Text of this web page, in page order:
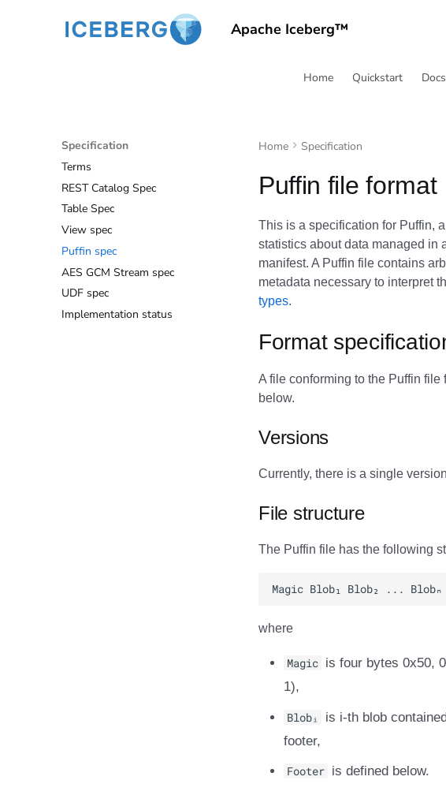
Apache Iceberg™
Home Quickstart Docs
Specification
Terms
REST Catalog Spec
Table Spec
View spec
Puffin spec
AES GCM Stream spec
UDF spec
Implementation status
Home Specification
Puffin file format
This is a specification for Puffin,
statistics about data managed in
manifest. A Puffin file contains
metadata necessary to interpret
types.
Format
A file conforming to the Puffin
below.
Versions
Currently, there is a single
File structure
The Puffin file has the following
where
Magic is four bytes 0x50,
1),
Blobᵢ
is i-th blob
footer,
Footer is defined below.